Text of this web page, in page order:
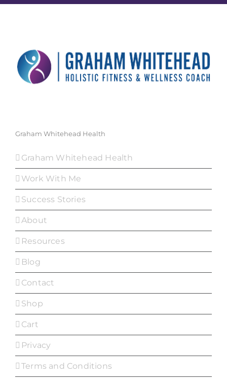
Graham Whitehead Health
Graham Whitehead Health
Work With Me
Success Stories
About
Resources
Blog
Contact
Shop
Cart
Privacy
Terms and Conditions